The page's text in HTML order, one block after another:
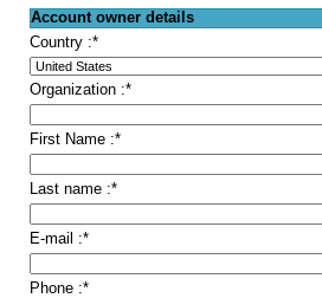
Account owner details
Country :*
Organization :*
First Name :*
Last name :*
E-mail :*
Phone :*